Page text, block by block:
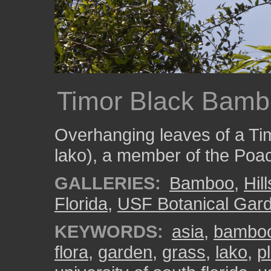
Timor Black
Overhanging leaves of a
lako), a member of the
GALLERIES: Bamboo,
Florida, USF Botanical
KEYWORDS: asia,
flora, garden, grass, lako,